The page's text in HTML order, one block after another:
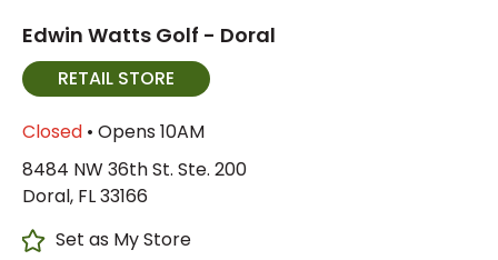
Edwin Watts Golf - Doral
RETAIL STORE
Closed • Opens 10AM
8484 NW 36th St. Ste. 200
Doral, FL 33166
Set as My Store